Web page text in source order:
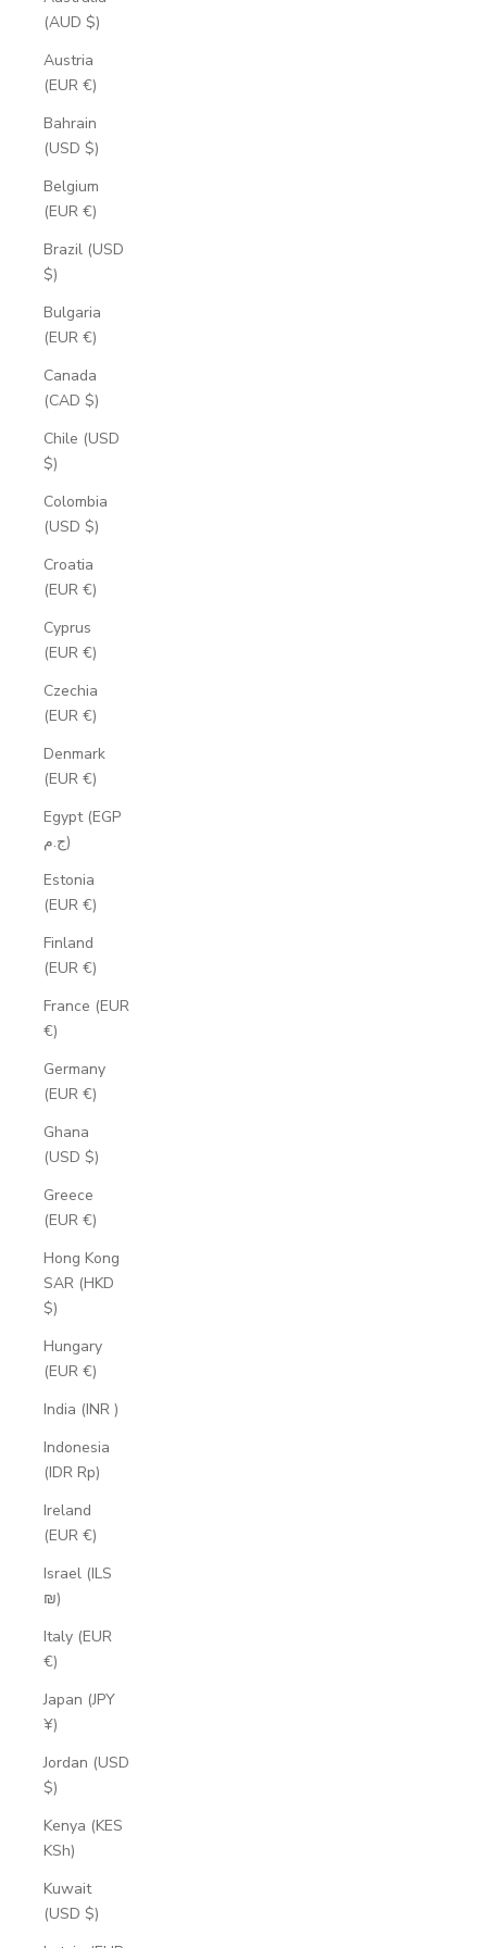
(AUD $)
Austria
(EUR €)
Bahrain
(USD $)
Belgium
(EUR €)
Brazil (USD
$)
Bulgaria
(EUR €)
Canada
(CAD $)
Chile (USD
$)
Colombia
(USD $)
Croatia
(EUR €)
Cyprus
(EUR €)
Czechia
(EUR €)
Denmark
(EUR €)
Egypt (EGP
ج.م)
Estonia
(EUR €)
Finland
(EUR €)
France (EUR
€)
Germany
(EUR €)
Ghana
(USD $)
Greece
(EUR €)
Hong Kong
SAR (HKD
$)
Hungary
(EUR €)
India (INR ₹)
Indonesia
(IDR Rp)
Ireland
(EUR €)
Israel (ILS
₪)
Italy (EUR
€)
Japan (JPY
¥)
Jordan (USD
$)
Kenya (KES
KSh)
Kuwait
(USD $)